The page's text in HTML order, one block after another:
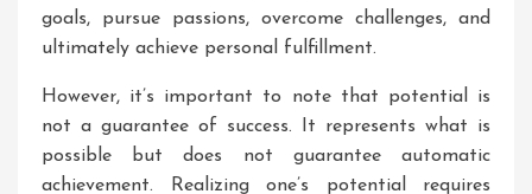
goals, pursue passions, overcome challenges, and
ultimately achieve personal fulfillment.
However, it’s important to note that potential is
not a guarantee of success. It represents what is
possible but does not guarantee automatic
achievement. Realizing one’s potential requires